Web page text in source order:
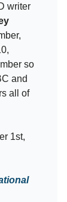
writer
so
and
all of
1st,